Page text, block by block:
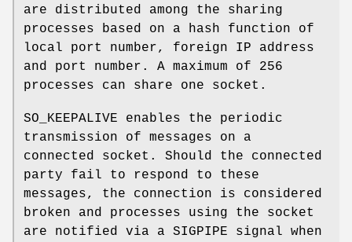
are distributed among the sharing
processes based on a hash function of
local port number, foreign IP address
and port number. A maximum of 256
processes can share one socket.
SO_KEEPALIVE enables the periodic
transmission of messages on a
connected socket. Should the connected
party fail to respond to these
messages, the connection is considered
broken and processes using the socket
are notified via a SIGPIPE signal when